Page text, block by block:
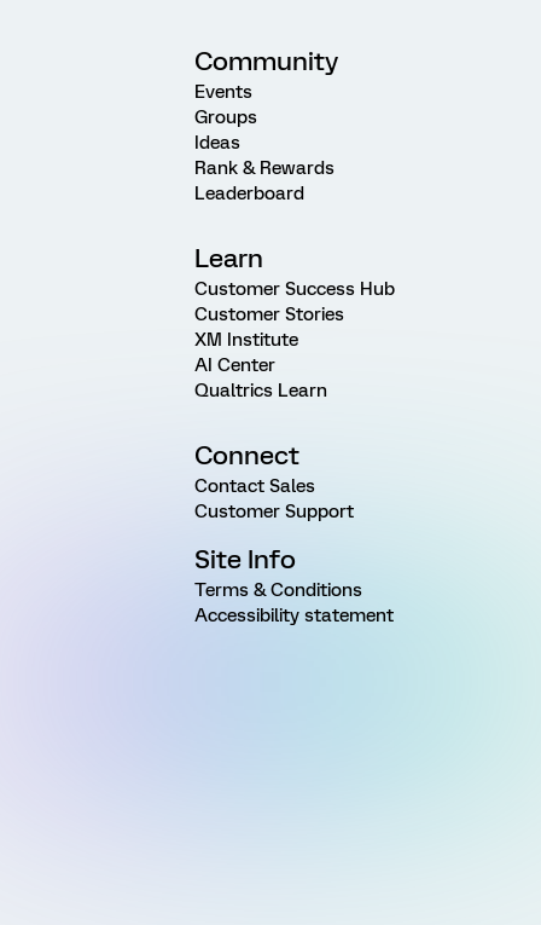
Community
Events
Groups
Ideas
Rank & Rewards
Leaderboard
Learn
Customer Success Hub
Customer Stories
XM Institute
AI Center
Qualtrics Learn
Connect
Contact Sales
Customer Support
Site Info
Terms & Conditions
Accessibility statement